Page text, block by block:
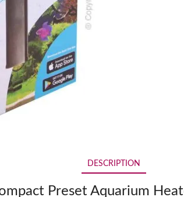
DESCRIPTION
Preset Aquarium